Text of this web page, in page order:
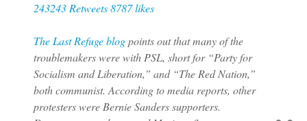
243243 Retweets8787 likes
The Last Refuge blogpoints out that many of the
troublemakers were with PSL, short for “Party for
Socialism and Liberation,” and “The Red Nation,”
both communist. According to media reports, other
protesters were Bernie Sanders supporters.